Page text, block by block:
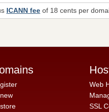
ICANN fee of 18 cents per
Web
SSL